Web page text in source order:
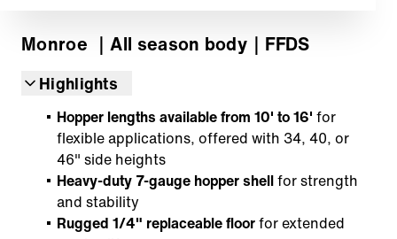
Monroe ｜All season body｜FFDS
Highlights
Hopper lengths available from 10' to 16' for
flexible applications, offered with 34, 40, or
46" side heights
Heavy-duty 7-gauge hopper shellfor strength
and stability
Rugged 1/4" replaceable floorfor extended